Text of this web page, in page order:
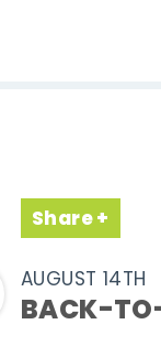
Share
AUGUST 14TH
BACK-